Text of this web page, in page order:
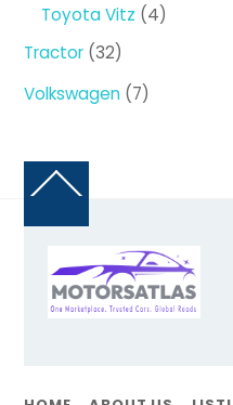
Toyota Vitz 44
Tractor 3232
products
Volkswagen 77
Back
Top